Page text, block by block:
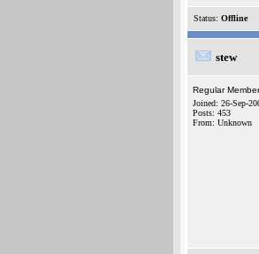
Status: Offline
stew
Regular Member
Joined: 26-Sep-
Posts: 453
From: Unknown